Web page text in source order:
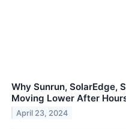
Why Sunrun, SolarEdge,
Moving Lower After
April 23, 2024